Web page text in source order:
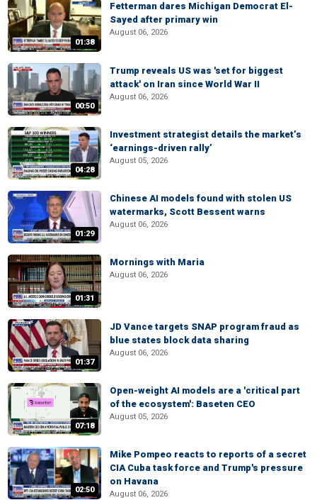
01:38
Fetterman dares Michigan Democrat El-
Sayed after primary win
August 06, 2026
00:50
Trump reveals US was 'set for biggest
attack' on Iran since World War II
August 06, 2026
04:28
Investment strategist details the market’s
‘earnings-driven rally’
August 05, 2026
01:29
Chinese AI models found with stolen US
watermarks, Scott Bessent warns
August 06, 2026
01:31
Mornings with Maria
August 06, 2026
01:37
JD Vance targets SNAP program fraud as
blue states block data sharing
August 06, 2026
07:18
Open-weight AI models are a 'critical part
of the ecosystem': Baseten CEO
August 05, 2026
02:50
Mike Pompeo reacts to reports of a secret
CIA Cuba task force and Trump's pressure
on Havana
August 06, 2026